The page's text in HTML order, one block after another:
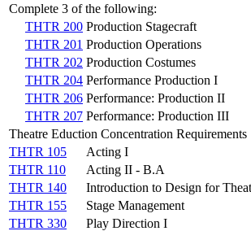
Complete 3 of the following:
THTR 200 Production Stagecraft
THTR 201 Production Operations
THTR 202 Production Costumes
THTR 204 Performance Production I
THTR 206 Performance: Production II
THTR 207 Performance: Production III
Theatre Eduction Concentration Requirements
THTR 105
Acting I
THTR 110
Acting II - B.A
THTR 140
Introduction to Design for
THTR 155
Stage Management
THTR 330
Play Direction I